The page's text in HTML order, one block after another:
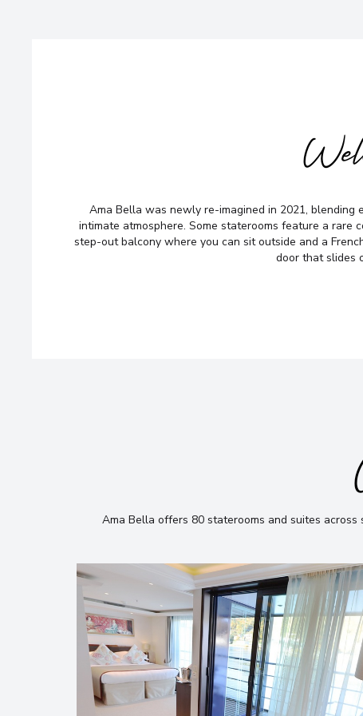
Ama Bella was newly re-imagined in 2021, blending
intimate atmosphere. Some staterooms feature a rare
step-out balcony where you can sit outside and a
door that slides
Ama Bella offers 80 staterooms and suites across